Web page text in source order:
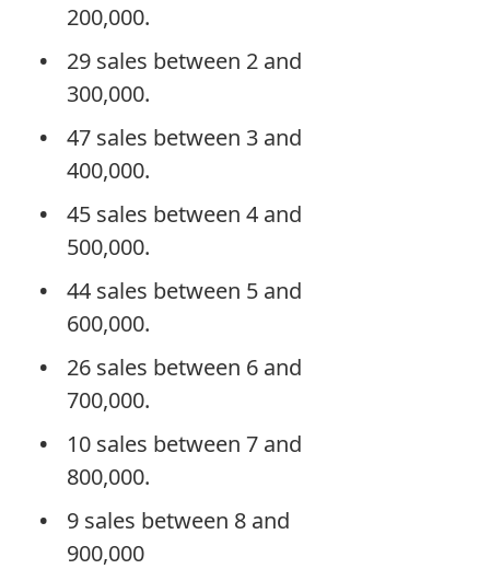
200,000.
29 sales between 2 and
300,000.
47 sales between 3 and
400,000.
45 sales between 4 and
500,000.
44 sales between 5 and
600,000.
26 sales between 6 and
700,000.
10 sales between 7 and
800,000.
9 sales between 8 and
900,000